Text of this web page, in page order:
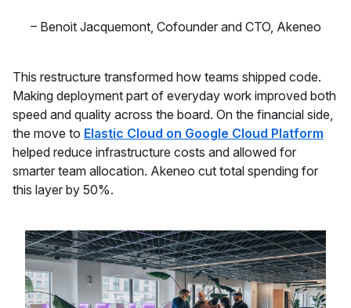
– Benoit Jacquemont, Cofounder and CTO, Akeneo
This restructure transformed how teams shipped code.
Making deployment part of everyday work improved both
speed and quality across the board. On the financial side,
the move to Elastic Cloud on Google Cloud Platform
helped reduce infrastructure costs and allowed for
smarter team allocation. Akeneo cut total spending for
this layer by 50%.